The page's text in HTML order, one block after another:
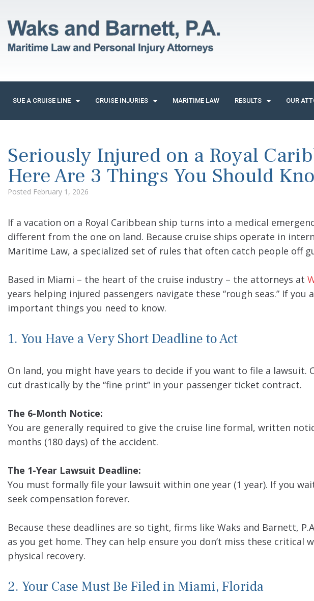
SUE A CRUISE LINE CRUISE INJURIES MARITIME LAW RESULTS OUR
Seriously Injured on a Royal
Here Are 3 Things You Should
Posted February 1, 2026
If a vacation on a Royal Caribbean ship turns into a medical
different from the one on land. Because cruise ships operate in
Maritime Law, a specialized set of rules that often catch people off
Based in Miami – the heart of the cruise industry – the attorneys at
years helping injured passengers navigate these “rough seas.” If
important things you need to know.
1. You Have a Very Short Deadline to Act
On land, you might have years to decide if you want to file a lawsuit.
cut drastically by the “fine print” in your passenger ticket contract.
The 6-Month Notice:
You are generally required to give the cruise line formal, written
months (180 days) of the accident.
The 1-Year Lawsuit Deadline:
You must formally file your lawsuit within one year (1 year). If you
seek compensation forever.
Because these deadlines are so tight, firms like Waks and Barnett,
as you get home. They can help ensure you don’t miss these critical
physical recovery.
2. Your Case Must Be Filed in Miami, Florida